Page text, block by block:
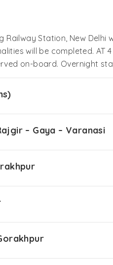
Railway Station, New Delhi
will be completed. AT
on-board. Overnight
– Gaya – Varanasi